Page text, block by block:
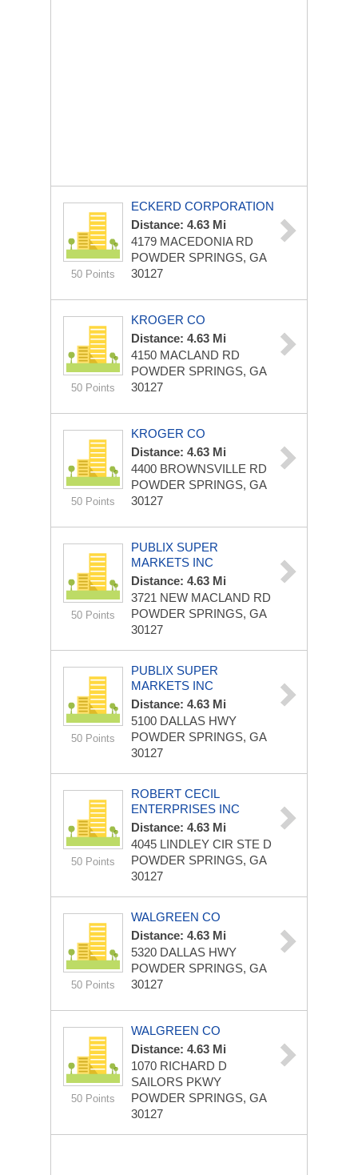
50 Points
ECKERD CORPORATION
Distance: 4.63 Mi
4179 MACEDONIA RD
POWDER SPRINGS, GA
30127
50 Points
KROGER CO
Distance: 4.63 Mi
4150 MACLAND RD
POWDER SPRINGS, GA
30127
50 Points
KROGER CO
Distance: 4.63 Mi
4400 BROWNSVILLE RD
POWDER SPRINGS, GA
30127
50 Points
PUBLIX SUPER
MARKETS INC
Distance: 4.63 Mi
3721 NEW MACLAND RD
POWDER SPRINGS, GA
30127
50 Points
PUBLIX SUPER
MARKETS INC
Distance: 4.63 Mi
5100 DALLAS HWY
POWDER SPRINGS, GA
30127
50 Points
ROBERT CECIL
ENTERPRISES INC
Distance: 4.63 Mi
4045 LINDLEY CIR STE D
POWDER SPRINGS, GA
30127
50 Points
WALGREEN CO
Distance: 4.63 Mi
5320 DALLAS HWY
POWDER SPRINGS, GA
30127
50 Points
WALGREEN CO
Distance: 4.63 Mi
1070 RICHARD D
SAILORS PKWY
POWDER SPRINGS, GA
30127